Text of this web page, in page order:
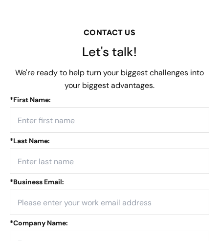
CONTACT US
Let's talk!
We're ready to help turn your biggest challenges into
your biggest advantages.
*First Name:
*Last Name:
*Business Email:
*Company Name: